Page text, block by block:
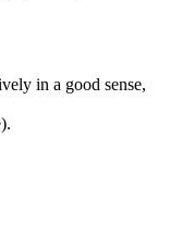
in a good sense,